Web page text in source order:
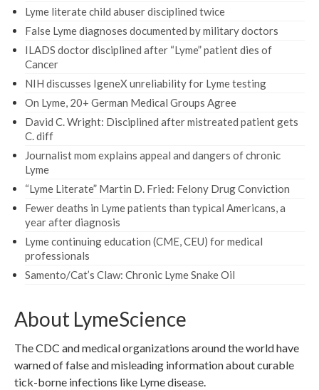
Lyme literate child abuser disciplined twice
False Lyme diagnoses documented by military doctors
ILADS doctor disciplined after “Lyme” patient dies of
Cancer
NIH discusses IgeneX unreliability for Lyme testing
On Lyme, 20+ German Medical Groups Agree
David C. Wright: Disciplined after mistreated patient gets
C. diff
Journalist mom explains appeal and dangers of chronic
Lyme
“Lyme Literate” Martin D. Fried: Felony Drug Conviction
Fewer deaths in Lyme patients than typical Americans, a
year after diagnosis
Lyme continuing education (CME, CEU) for medical
professionals
Samento/Cat’s Claw: Chronic Lyme Snake Oil
About LymeScience
The CDC and medical organizations around the world have
warned of false and misleading information about curable
tick-borne infections like Lyme disease.